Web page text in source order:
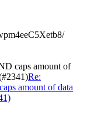
caps amount of
Re:
amount of data